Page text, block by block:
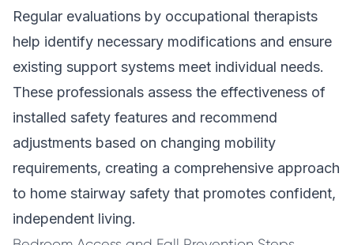
Regular evaluations by occupational therapists
help identify necessary modifications and ensure
existing support systems meet individual needs.
These professionals assess the effectiveness of
installed safety features and recommend
adjustments based on changing mobility
requirements, creating a comprehensive approach
to home stairway safety that promotes confident,
independent living.